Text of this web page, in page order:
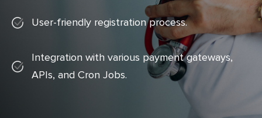
User-friendly registration process.
Integration with various payment gateways,
APIs, and Cron Jobs.